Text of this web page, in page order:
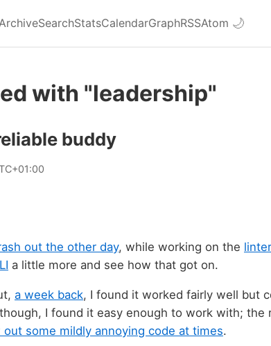
SearchStatsCalendarGraphRSSAtom 🌙
with "leadership"
buddy
out the other day, while working on the linter
a little more and see how that got on.
a week back, I found it worked fairly well but
I found it easy enough to work with; the
out some mildly annoying code at times.